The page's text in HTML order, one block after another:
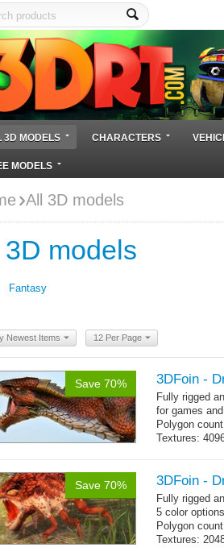
3D MODELS CHARACTERS
MODELS
All 3D models
models
Fantasy
Newest Items 12 Per Page
Save 70% 3DFoin -
Fully rigged
for games
Polygon
Textures:
Save 70% 3DFoin -
Fully rigged
5 color options
Polygon
Textures: